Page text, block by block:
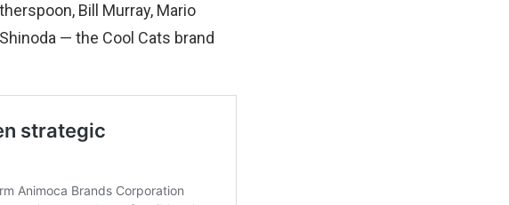
Bill Murray, Mario
— the Cool Cats brand